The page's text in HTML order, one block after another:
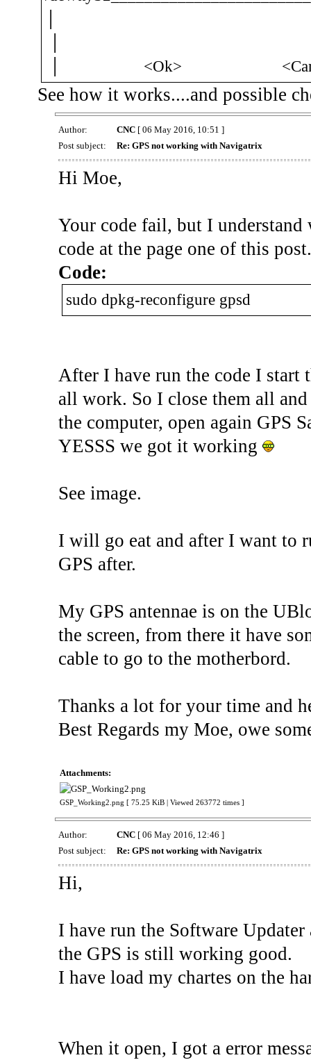
│ <Ok>
See how it works....and possible
Author: CNC[ 06 May 2016, 10:51 ]
Post subject:
Re: GPS not working with Navigatrix
Hi Moe,
Your code fail, but I understand
code at the page one of this post.
Code:
sudo dpkg-reconfigure gpsd
After I have run the code I start
all work. So I close them all
the computer, open again GPS
YESSS we got it working
See image.
I will go eat and after I want to
GPS after.
My GPS antennae is on the
the screen, from there it have
cable to go to the motherbord.
Thanks a lot for your time and
Best Regards my Moe, owe
Attachments:
GSP_Working2.png [ 75.25 KiB | Viewed 263772 times ]
Author: CNC[ 06 May 2016, 12:46 ]
Post subject:
Re: GPS not working with Navigatrix
Hi,
I have run the Software
the GPS is still working good.
I have load my chartes on the
When it open, I got a error